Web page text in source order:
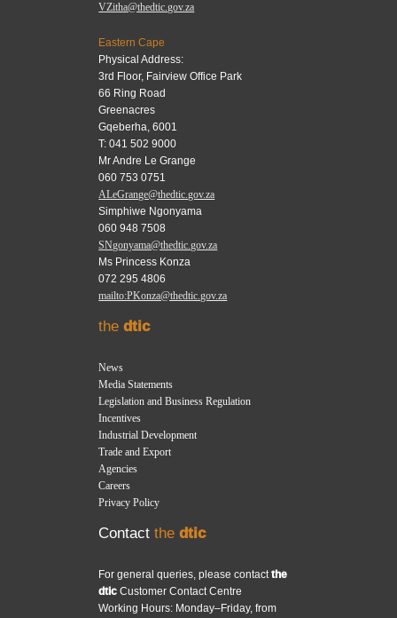
VZitha@thedtic.gov.za
Eastern Cape
Physical Address:
3rd Floor, Fairview Office Park
66 Ring Road
Greenacres
Gqeberha, 6001
T: 041 502 9000
Mr Andre Le Grange
060 753 0751
ALeGrange@thedtic.gov.za
Simphiwe Ngonyama
060 948 7508
SNgonyama@thedtic.gov.za
Ms Princess Konza
072 295 4806
mailto:PKonza@thedtic.gov.za
thedtic
News
Media Statements
Legislation and Business Regulation
Incentives
Industrial Development
Trade and Export
Agencies
Careers
Privacy Policy
Contactthedtic
For general queries, please contactthe
dtic Customer Contact Centre
Working Hours: Monday–Friday, from